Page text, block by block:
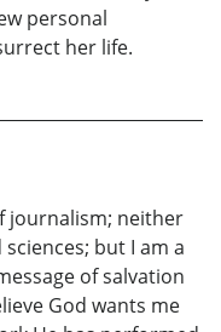
personal
her life.
journalism; neither
but I am a
of salvation
God wants me